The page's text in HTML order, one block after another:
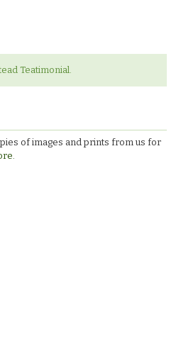
Teatimonial.
of images and prints from us for